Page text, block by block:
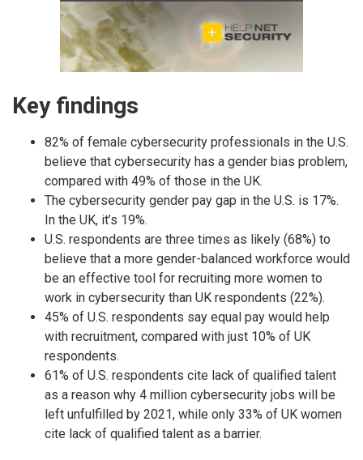
Key findings
82% of female cybersecurity professionals in the U.S.
believe that cybersecurity has a gender bias problem,
compared with 49% of those in the UK.
The cybersecurity gender pay gap in the U.S. is 17%.
In the UK, it’s 19%.
U.S. respondents are three times as likely (68%) to
believe that a more gender-balanced workforce would
be an effective tool for recruiting more women to
work in cybersecurity than UK respondents (22%).
45% of U.S. respondents say equal pay would help
with recruitment, compared with just 10% of UK
respondents.
61% of U.S. respondents cite lack of qualified talent
as a reason why 4 million cybersecurity jobs will be
left unfulfilled by 2021, while only 33% of UK women
cite lack of qualified talent as a barrier.